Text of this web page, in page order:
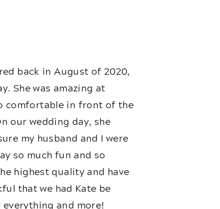
back in August of 2020,
She was amazing at
comfortable in front of the
our wedding day, she
my husband and I were
so much fun and so
highest quality and have
that we had Kate be
and more!